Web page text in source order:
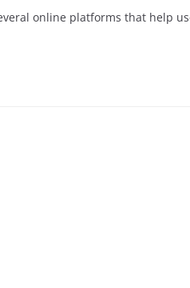
online platforms that help